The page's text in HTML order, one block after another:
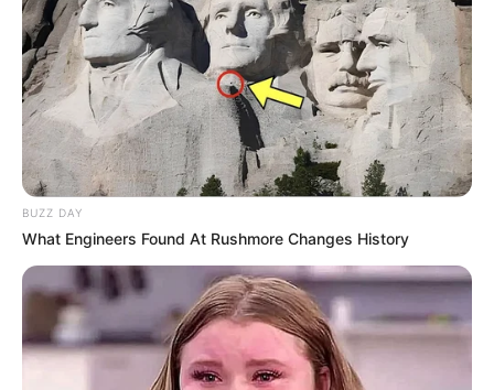
BUZZ DAY
What Engineers Found At Rushmore Changes History